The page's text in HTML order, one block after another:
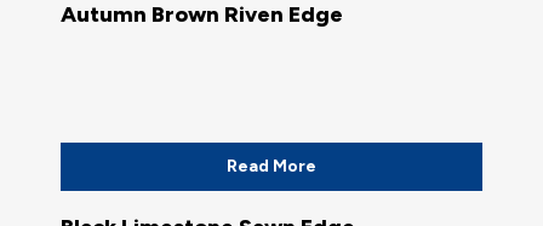
Autumn Brown Riven Edge
Read More